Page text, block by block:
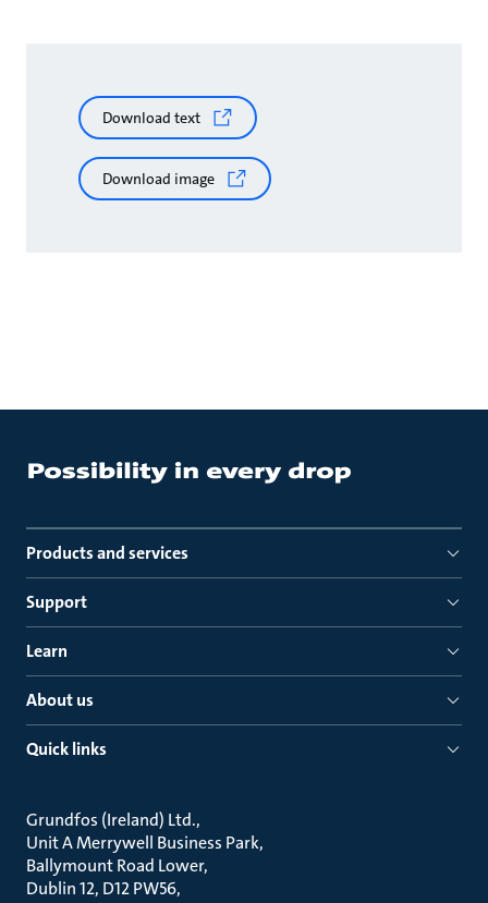
Download text
Download image
Products and services
Support
Learn
About us
Quick links
Grundfos (Ireland) Ltd.
Unit A Merrywell Business Park
Ballymount Road Lower
Dublin 12, D12 PW56